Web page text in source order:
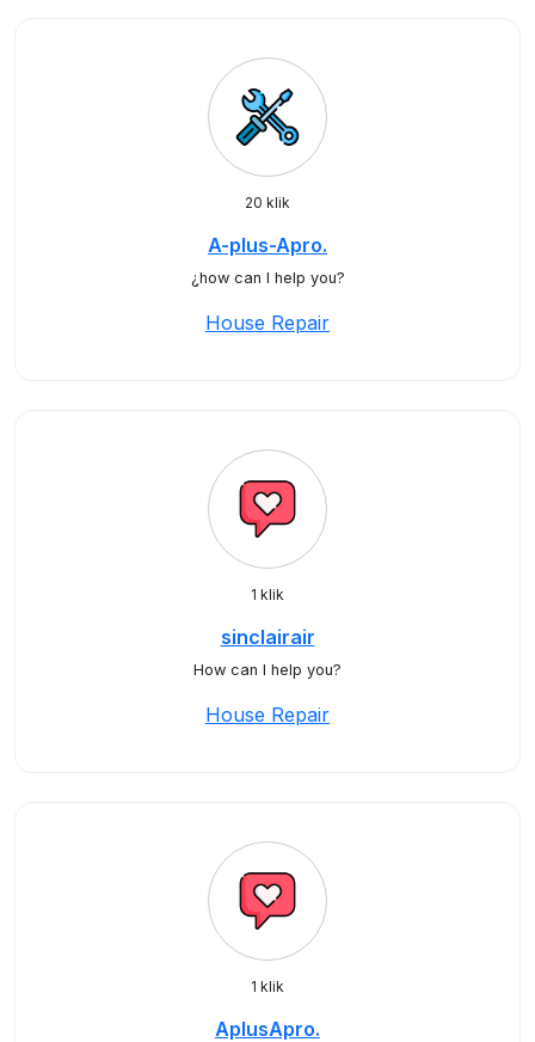
20 klik
A-plus-Apro.
¿how can I help you?
House Repair
1 klik
sinclairair
How can I help you?
House Repair
1 klik
AplusApro.